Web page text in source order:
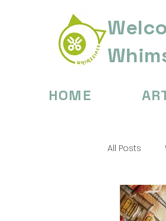
HOME
All Posts
Digital